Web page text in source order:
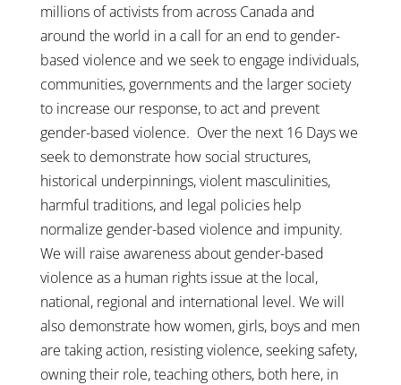
millions of activists from across Canada and
around the world in a call for an end to gender-
based violence and we seek to engage individuals,
communities, governments and the larger society
to increase our response, to act and prevent
gender-based violence. Over the next 16 Days we
seek to demonstrate how social structures,
historical underpinnings, violent masculinities,
harmful traditions, and legal policies help
normalize gender-based violence and impunity.
We will raise awareness about gender-based
violence as a human rights issue at the local,
national, regional and international level. We will
also demonstrate how women, girls, boys and men
are taking action, resisting violence, seeking safety,
owning their role, teaching others, both here, in